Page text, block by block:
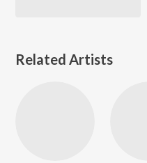
Related Artists